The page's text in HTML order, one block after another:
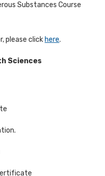
Substances Course
please click here.
Sciences